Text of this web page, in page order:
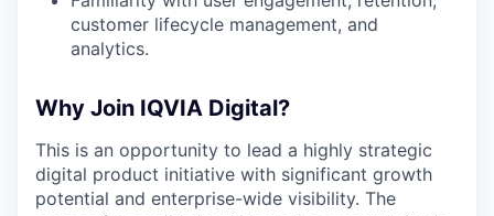
customer lifecycle management, and
analytics.
Why Join IQVIA Digital?
This is an opportunity to lead a highly strategic
digital product initiative with significant growth
potential and enterprise-wide visibility. The